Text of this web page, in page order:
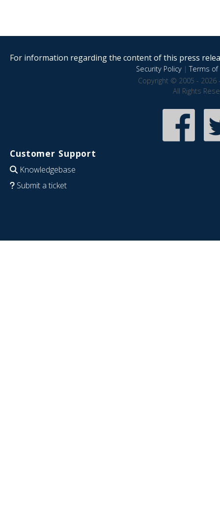
For information regarding the content of this press
Security Policy|Terms of
Copyright © 2005 - 2026
All Rights
Customer Support
Knowledgebase
Submit a ticket